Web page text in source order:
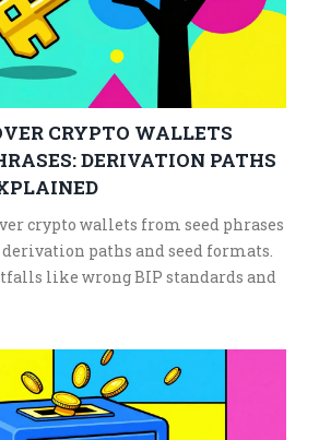
CRYPTO WALLETS
DERIVATION PATHS
crypto wallets from seed phrases
paths and seed formats.
like wrong BIP standards and